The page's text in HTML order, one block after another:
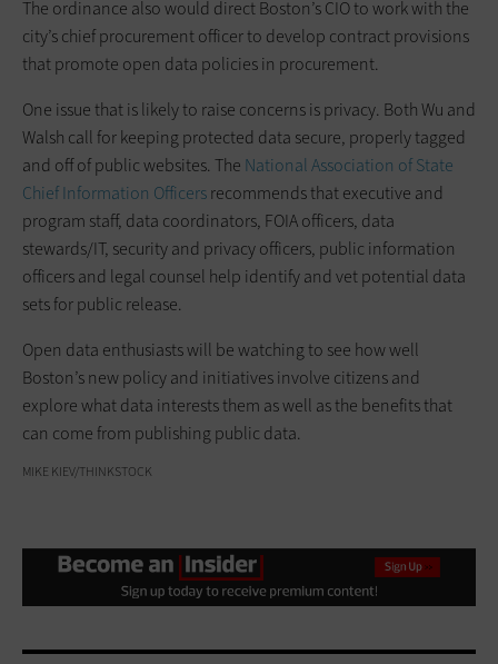
The ordinance also would direct Boston’s CIO to work with the
city’s chief procurement officer to develop contract provisions
that promote open data policies in procurement.
One issue that is likely to raise concerns is privacy. Both Wu and
Walsh call for keeping protected data secure, properly tagged
and off of public websites. The National Association of State
Chief Information Officersrecommends that executive and
program staff, data coordinators, FOIA officers, data
stewards/IT, security and privacy officers, public information
officers and legal counsel help identify and vet potential data
sets for public release.
Open data enthusiasts will be watching to see how well
Boston’s new policy and initiatives involve citizens and
explore what data interests them as well as the benefits that
can come from publishing public data.
MIKE KIEV/THINKSTOCK